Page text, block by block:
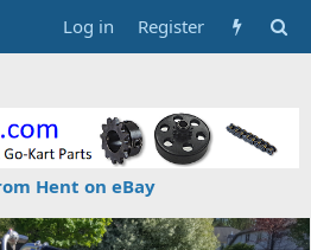
Log in Register
Hent on eBay